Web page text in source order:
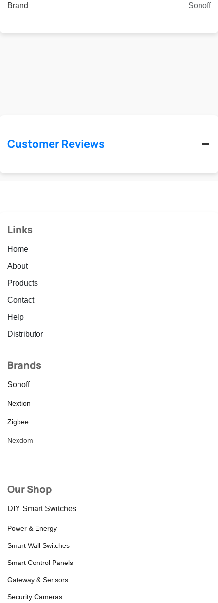
Brand Sonoff
Customer Reviews
Links
Home
About
Products
Contact
Help
Distributor
Brands
Sonoff
Nextion
Zigbee
Nexdom
Our Shop
DIY Smart Switches
Power & Energy
Smart Wall Switches
Smart Control Panels
Gateway & Sensors
Security Cameras